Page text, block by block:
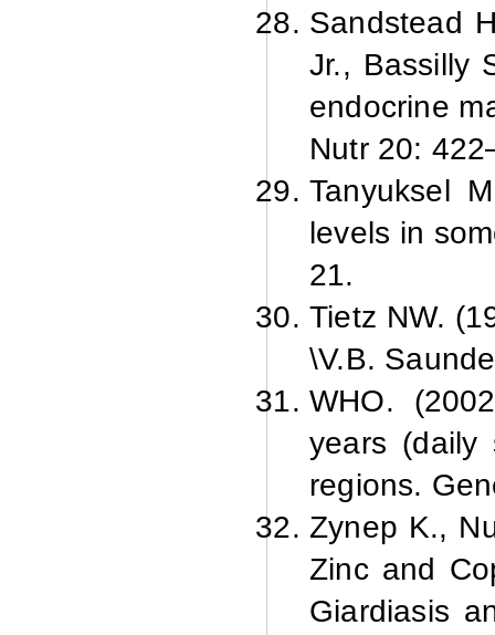
Sandstead
Jr., Bassilly
endocrine
Nutr 20:
Tanyuksel
levels in
21.
Tietz NW.
\V.B.
WHO.
years (daily
regions.
Zynep K.,
Zinc and
Giardiasis